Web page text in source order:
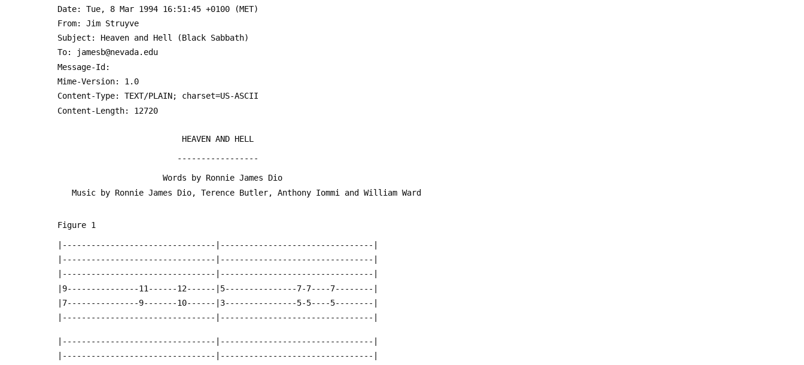
Date: Tue, 8 Mar 1994 16:51:45 +0100 (MET)
From: Jim Struyve
Subject: Heaven and Hell (Black Sabbath)
To: jamesb@nevada.edu
Message-Id:
Mime-Version: 1.0
Content-Type: TEXT/PLAIN; charset=US-ASCII
Content-Length: 12720
                           HEAVEN AND HELL
                          -----------------
                       Words by Ronnie James Dio
    Music by Ronnie James Dio, Terence Butler, Anthony Iommi and William Ward
Figure 1
|--------------------------------|--------------------------------|
|--------------------------------|--------------------------------|
|--------------------------------|--------------------------------|
|9---------------11------12------|5---------------7-7----7--------|
|7---------------9-------10------|3---------------5-5----5--------|
|--------------------------------|--------------------------------|
|--------------------------------|--------------------------------|
|--------------------------------|--------------------------------|